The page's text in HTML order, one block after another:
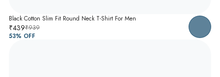
Black Cotton Slim Fit Round Neck T-Shirt For Men
₹439₹939
53% OFF